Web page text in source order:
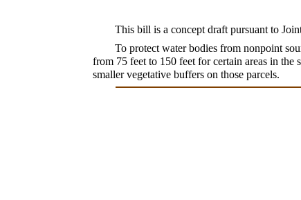
This bill is a concept draft pursuant to
To protect water bodies from nonpoint
from 75 feet to 150 feet for certain areas in
smaller vegetative buffers on those parcels.